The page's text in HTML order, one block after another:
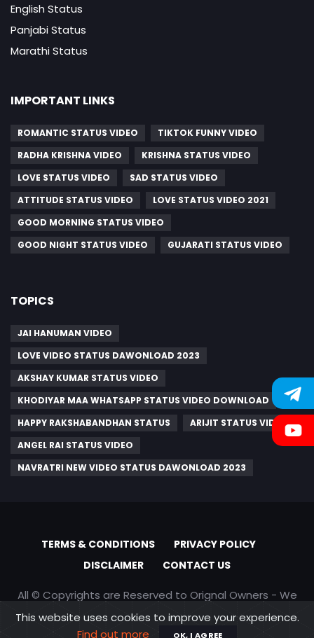
English Status
Panjabi Status
Marathi Status
IMPORTANT LINKS
ROMANTIC STATUS VIDEO
TIKTOK FUNNY VIDEO
RADHA KRISHNA VIDEO
KRISHNA STATUS VIDEO
LOVE STATUS VIDEO
SAD STATUS VIDEO
ATTITUDE STATUS VIDEO
LOVE STATUS VIDEO 2021
GOOD MORNING STATUS VIDEO
GOOD NIGHT STATUS VIDEO
GUJARATI STATUS VIDEO
TOPICS
JAI HANUMAN VIDEO
LOVE VIDEO STATUS DAWONLOAD 2023
AKSHAY KUMAR STATUS VIDEO
KHODIYAR MAA WHATSAPP STATUS VIDEO DOWNLOAD
HAPPY RAKSHABANDHAN STATUS
ARIJIT STATUS VIDEO
ANGEL RAI STATUS VIDEO
NAVRATRI NEW VIDEO STATUS DAWONLOAD 2023
TERMS & CONDITIONS
PRIVACY POLICY
DISCLAIMER
CONTACT US
All © Copyrights are Reserved to Orignal Owners - We
are only promoting content
This website uses cookies to improve your experience.
Find out more
OK, I AGREE